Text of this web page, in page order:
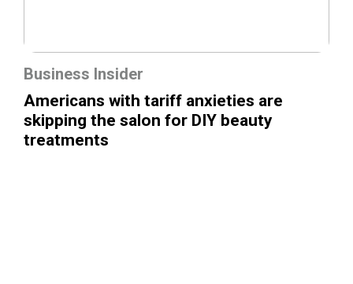
Business Insider
Americans with tariff anxieties are
skipping the salon for DIY beauty
treatments